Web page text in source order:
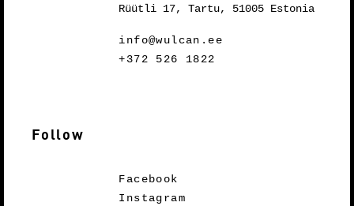
Rüütli 17, Tartu, 51005 Estonia
info@wulcan.ee
+372 526 1822
Follow
Facebook
Instagram